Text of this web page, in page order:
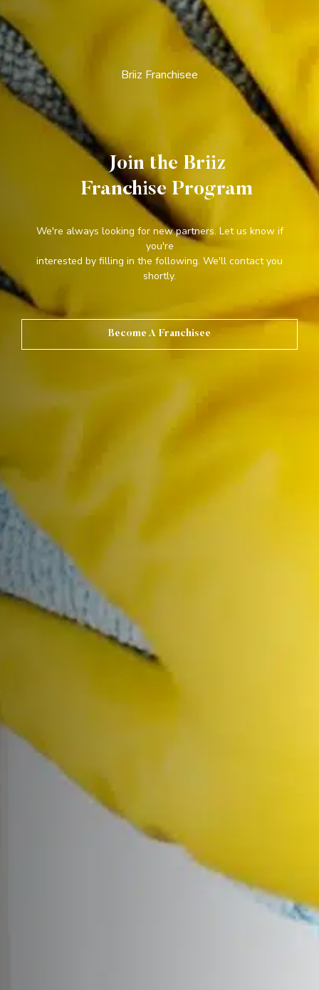
Join the Briiz
Franchise Program
We're always looking for new partners. Let us know if
you're
interested by filling in the following. We'll contact you
shortly.
Become A Franchisee
Briiz Franchisee